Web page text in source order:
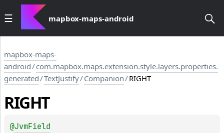
mapbox-maps-android
mapbox-maps-
android/com.mapbox.maps.extension.style.layers.properties.
generated/TextJustify/Companion/RIGHT
RIGHT
@JvmField